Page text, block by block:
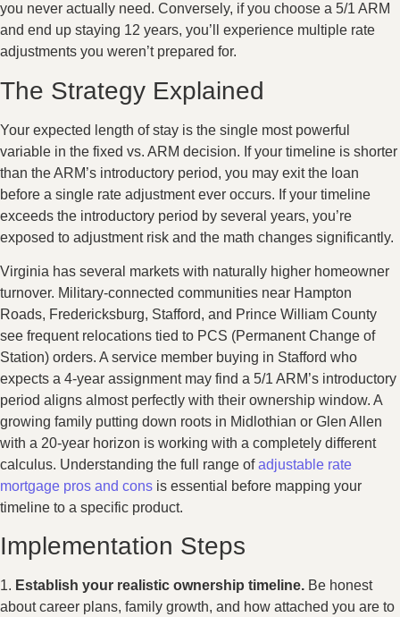
you never actually need. Conversely, if you choose a 5/1 ARM
and end up staying 12 years, you’ll experience multiple rate
adjustments you weren’t prepared for.
The Strategy Explained
Your expected length of stay is the single most powerful
variable in the fixed vs. ARM decision. If your timeline is shorter
than the ARM’s introductory period, you may exit the loan
before a single rate adjustment ever occurs. If your timeline
exceeds the introductory period by several years, you’re
exposed to adjustment risk and the math changes significantly.
Virginia has several markets with naturally higher homeowner
turnover. Military-connected communities near Hampton
Roads, Fredericksburg, Stafford, and Prince William County
see frequent relocations tied to PCS (Permanent Change of
Station) orders. A service member buying in Stafford who
expects a 4-year assignment may find a 5/1 ARM’s introductory
period aligns almost perfectly with their ownership window. A
growing family putting down roots in Midlothian or Glen Allen
with a 20-year horizon is working with a completely different
calculus. Understanding the full range ofadjustable rate
mortgage pros and cons is essential before mapping your
timeline to a specific product.
Implementation Steps
1. Establish your realistic ownership timeline. Be honest
about career plans, family growth, and how attached you are to